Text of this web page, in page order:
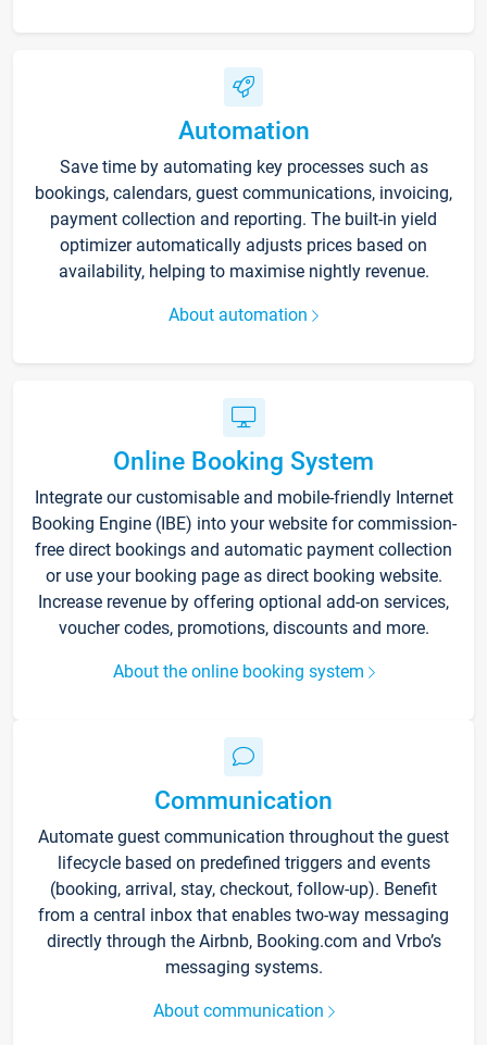
Automation
Save time by automating key processes such as
bookings, calendars, guest communications, invoicing,
payment collection and reporting. The built-in yield
optimizer automatically adjusts prices based on
availability, helping to maximise nightly revenue.
About automation
Online Booking System
Integrate our customisable and mobile-friendly Internet
Booking Engine (IBE) into your website for commission-
free direct bookings and automatic payment collection
or use your booking page as direct booking website.
Increase revenue by offering optional add-on services,
voucher codes, promotions, discounts and more.
About the online booking system
Communication
Automate guest communication throughout the guest
lifecycle based on predefined triggers and events
(booking, arrival, stay, checkout, follow-up). Benefit
from a central inbox that enables two-way messaging
directly through the Airbnb, Booking.com and Vrbo’s
messaging systems.
About communication